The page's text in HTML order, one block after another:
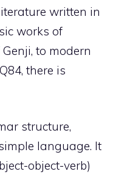
written in
works of
to modern
there is
structure,
language. It
object-verb)